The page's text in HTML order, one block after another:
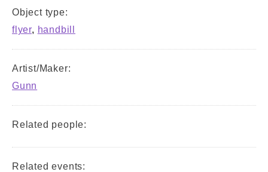
Object type:
flyer, handbill
Artist/Maker:
Gunn
Related people:
Related events: